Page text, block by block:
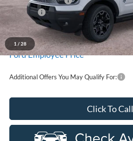
1 / 28
Discounts
Everyone Price
A/Z Plan Discount
Ford Employee Price
Additional Offers You May Qualify For:
Click To Call